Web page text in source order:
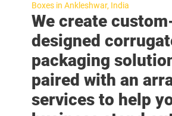
Boxes in Ankleshwar, India
We create
designed
packaging
paired with an
services to help